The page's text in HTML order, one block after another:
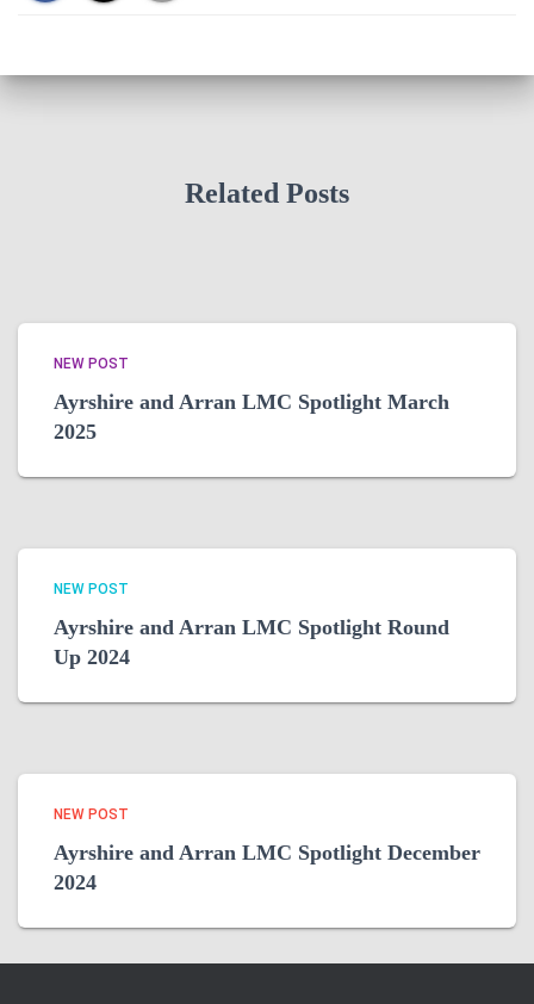
Related Posts
NEW POST
Ayrshire and Arran LMC Spotlight March
2025
NEW POST
Ayrshire and Arran LMC Spotlight Round
Up 2024
NEW POST
Ayrshire and Arran LMC Spotlight December
2024